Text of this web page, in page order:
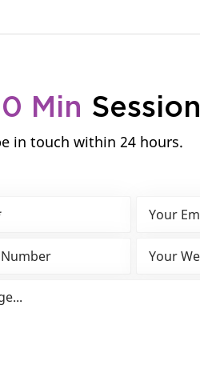
Min Session
in touch within 24 hours.